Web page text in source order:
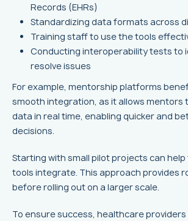
Records (EHRs)
Standardizing data formats across
Training staff to use the tools
Conducting interoperability tests to
resolve issues
For example, mentorship platforms
smooth integration, as it allows mentors
data in real time, enabling quicker and
decisions.
Starting with small pilot projects can
tools integrate. This approach provides
before rolling out on a larger scale.
To ensure success, healthcare